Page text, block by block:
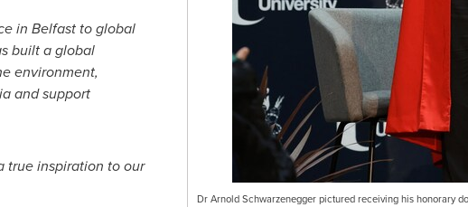
Dr Arnold Schwarzenegger pictured receiving his honorary
in Belfast to global
built a global
environment,
and support
true inspiration to our